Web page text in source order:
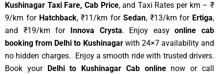
Kushinagar Taxi Fare, Cab Price, and Taxi Rates per km – ₹
9/km for Hatchback, ₹11/km for Sedan, ₹13/km for Ertiga,
and ₹19/km for
Innova Crysta. Enjoy easyonline cab
booking from Delhi to Kushinagarwith 24×7 availability and
no hidden charges. Enjoy a smooth ride with trusted drivers.
Book your
Delhi to Kushinagar Cab onlinenow or call